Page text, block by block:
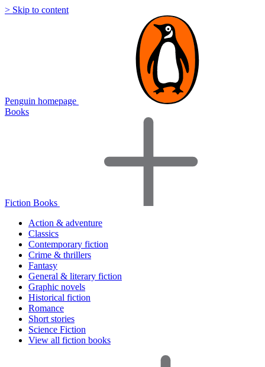
> Skip to content
Penguin homepage
Books
Fiction Books
Action & adventure
Classics
Contemporary fiction
Crime & thrillers
Fantasy
General & literary fiction
Graphic novels
Historical fiction
Romance
Short stories
Science Fiction
View all fiction books